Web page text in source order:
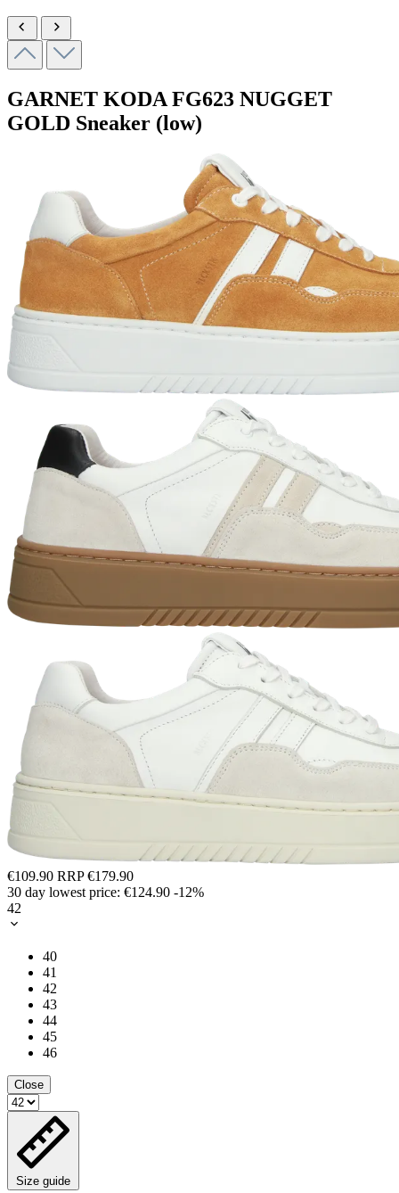
GARNET KODA FG623 NUGGET
GOLD Sneaker (low)
€109.90 RRP€179.90
30 day lowest price: €124.90 -12%
42
40
41
42
43
44
45
46
Close
Size guide